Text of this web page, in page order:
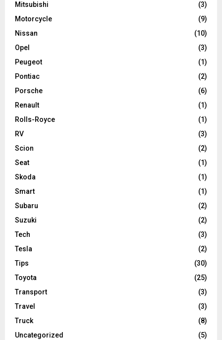
Mitsubishi
(3)
Motorcycle
(9)
Nissan
(10)
Opel
(3)
Peugeot
(1)
Pontiac
(2)
Porsche
(6)
Renault
(1)
Rolls-Royce
(1)
RV
(3)
Scion
(2)
Seat
(1)
Skoda
(1)
Smart
(1)
Subaru
(2)
Suzuki
(2)
Tech
(3)
Tesla
(2)
Tips
(30)
Toyota
(25)
Transport
(3)
Travel
(3)
Truck
(8)
Uncategorized
(5)